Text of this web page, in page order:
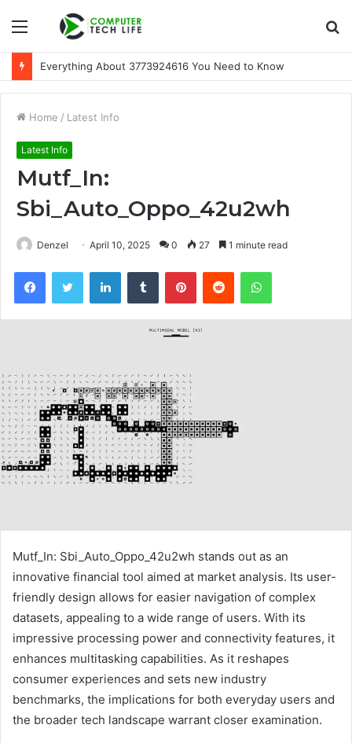
Menu
Everything About 3773924616 You Need to Know
Home / Latest Info
Latest Info
Mutf_In:
Sbi_Auto_Oppo_42u2wh
Denzel April 10, 2025 0 27 1 minute read
FacebookTwitter LinkedInTumblr PinterestReddit WhatsApp
Mutf_In: Sbi_Auto_Oppo_42u2wh stands out as an
innovative financial tool aimed at market analysis. Its user-
friendly design allows for easier navigation of complex
datasets, appealing to a wide range of users. With its
impressive processing power and connectivity features, it
enhances multitasking capabilities. As it reshapes
consumer experiences and sets new industry
benchmarks, the implications for both everyday users and
the broader tech landscape warrant closer examination.